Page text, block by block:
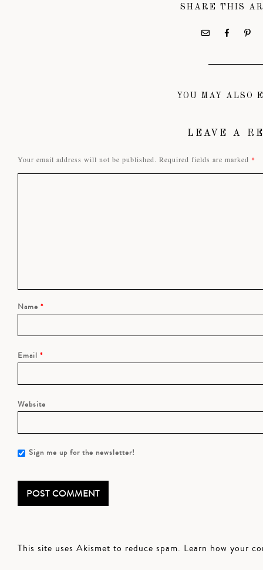
SHARE THIS
YOU MAY ALSO
LEAVE A
Your email address will not be published. Required fields are marked *
Name *
Email *
Website
Sign me up for the newsletter!
This site uses Akismet to reduce spam. Learn how your